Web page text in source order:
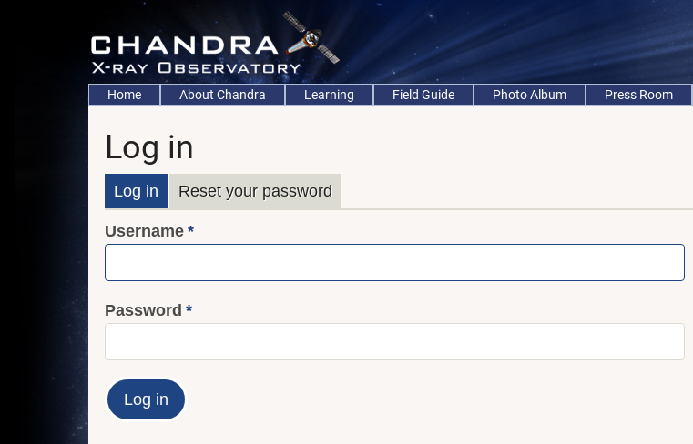
Main
navigation
Home About Chandra Learning Field Guide Photo Album Press Room
Log in
Primary
tabs
Log in Reset your password
Username
Password